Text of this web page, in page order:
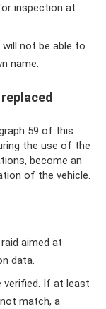
inspection at
will not be able to
name.
59 of this
the use of the
become an
of the vehicle.
aimed at
data.
verified. If at least
match, a